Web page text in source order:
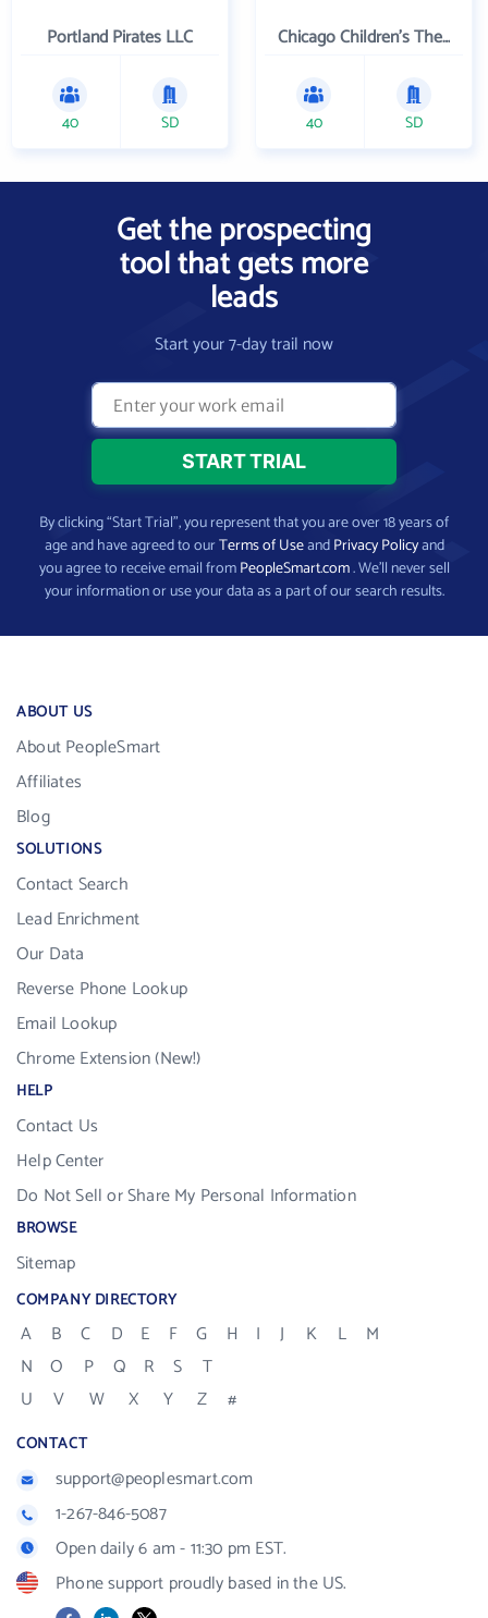
Portland Pirates LLC
40 SD
Chicago Children's Theatre Company
40 SD
Get the prospecting
tool that gets more
leads
Start your 7-day trail now
By clicking “Start Trial”, you represent that you are over 18 years of
age and have agreed to ourTerms of UseandPrivacy Policyand
you agree to receive email fromPeopleSmart.com. We’ll never sell
your information or use your data as a part of our search results.
ABOUT US
About PeopleSmart
Affiliates
Blog
SOLUTIONS
Contact Search
Lead Enrichment
Our Data
Reverse Phone Lookup
Email Lookup
Chrome Extension (New!)
HELP
Contact Us
Help Center
Do Not Sell or Share My Personal Information
BROWSE
Sitemap
COMPANY DIRECTORY
A B C D E F G H I J K L
M
N
O P Q R S
T
U
V W X Y Z #
CONTACT
support@peoplesmart.com
1-267-846-5087
Open daily 6 am - 11:30 pm EST.
Phone support proudly based in the US.